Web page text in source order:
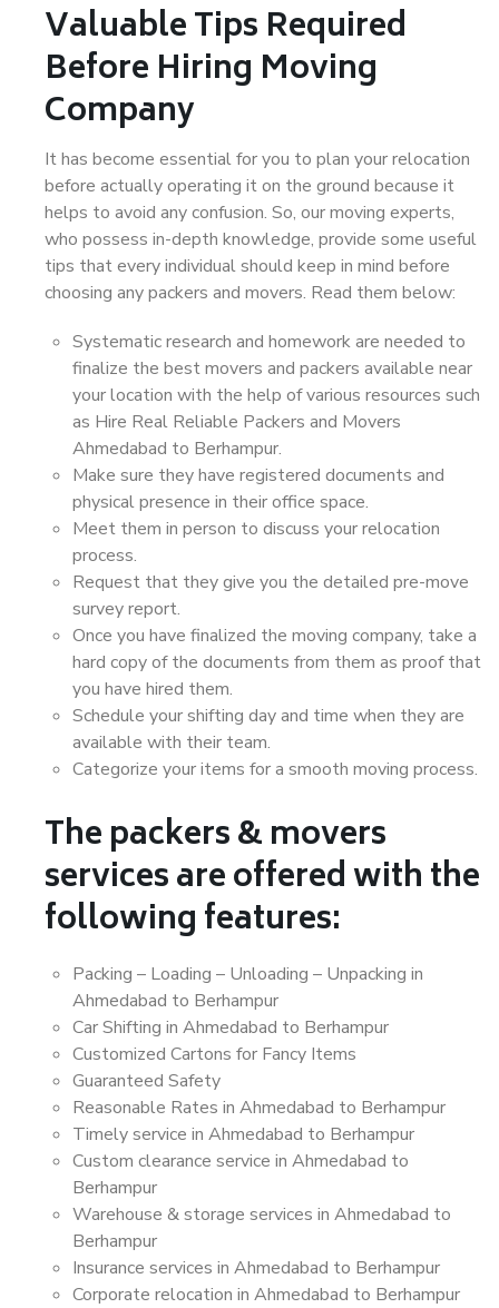
Valuable Tips Required
Before Hiring Moving
Company
It has become essential for you to plan your relocation
before actually operating it on the ground because it
helps to avoid any confusion. So, our moving experts,
who possess in-depth knowledge, provide some useful
tips that every individual should keep in mind before
choosing any packers and movers. Read them below:
Systematic research and homework are needed to
finalize the best movers and packers available near
your location with the help of various resources such
as Hire Real Reliable Packers and Movers
Ahmedabad to Berhampur.
Make sure they have registered documents and
physical presence in their office space.
Meet them in person to discuss your relocation
process.
Request that they give you the detailed pre-move
survey report.
Once you have finalized the moving company, take a
hard copy of the documents from them as proof that
you have hired them.
Schedule your shifting day and time when they are
available with their team.
Categorize your items for a smooth moving process.
The packers & movers
services are offered with the
following features:
Packing – Loading – Unloading – Unpacking in
Ahmedabad to Berhampur
Car Shifting in Ahmedabad to Berhampur
Customized Cartons for Fancy Items
Guaranteed Safety
Reasonable Rates in Ahmedabad to Berhampur
Timely service in Ahmedabad to Berhampur
Custom clearance service in Ahmedabad to
Berhampur
Warehouse & storage services in Ahmedabad to
Berhampur
Insurance services in Ahmedabad to Berhampur
Corporate relocation in Ahmedabad to Berhampur